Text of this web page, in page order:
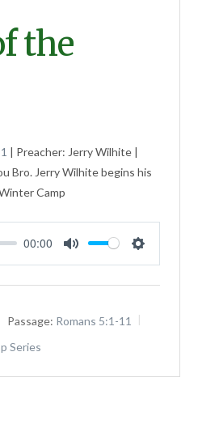
the
| Preacher: Jerry Wilhite |
Bro. Jerry Wilhite begins his
Camp
00:00
Mute Settings
Passage: Romans 5:1-11
Series